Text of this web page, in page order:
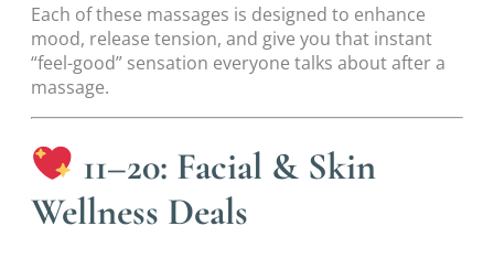
Each of these massages is designed to enhance
mood, release tension, and give you that instant
“feel-good” sensation everyone talks about after a
massage.
11–20: Facial & Skin
Wellness Deals